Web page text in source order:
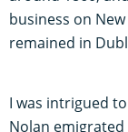
business on
remained in
I was intrigued
Nolan